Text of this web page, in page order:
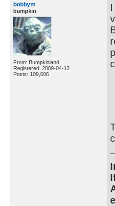
bobbym
bumpkin
From: Bumpkinland
Registered: 2009-04-12
Posts: 109,606